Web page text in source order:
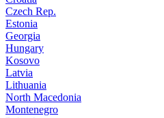
Czech Rep.
Estonia
Georgia
Hungary
Kosovo
Latvia
Lithuania
North Macedonia
Montenegro